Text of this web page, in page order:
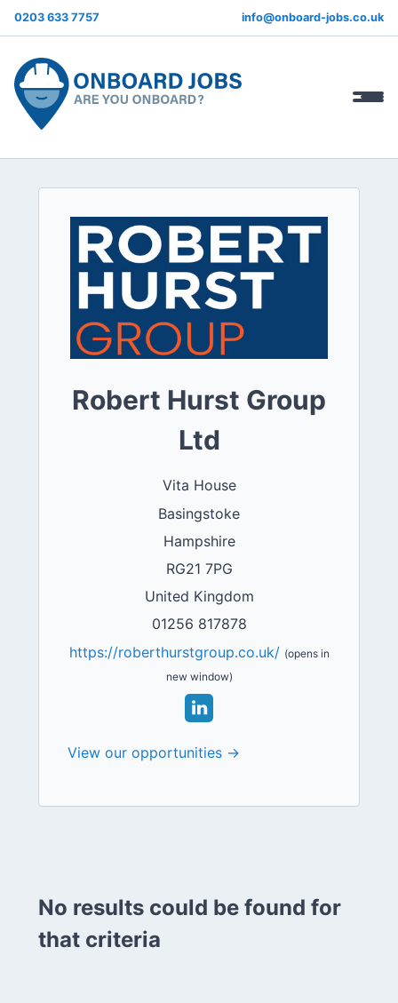
0203 633 7757 info@onboard-jobs.co.uk
Robert Hurst Group
Ltd
Vita House
Basingstoke
Hampshire
RG21 7PG
United Kingdom
01256 817878
https://roberthurstgroup.co.uk/ (opens in
new window)
View our opportunities →
No results could be found for
that criteria